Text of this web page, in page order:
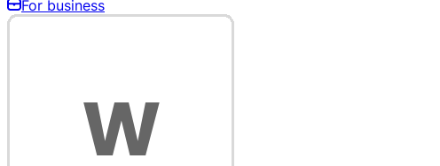
For business